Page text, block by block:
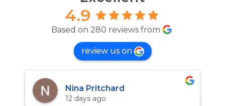
4.9
Based on 280 reviews from
review us on
Nina Pritchard
12 days ago